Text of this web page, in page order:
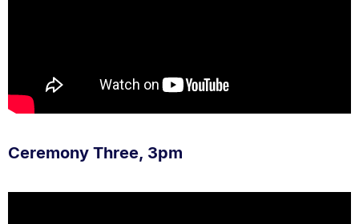
Ceremony Three, 3pm